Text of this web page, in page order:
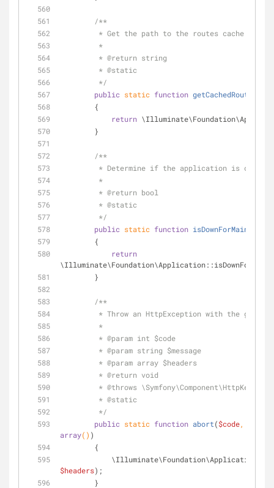
/**
         * Get the path to the routes cache file.
         *
         *
@return string
         *
@static
         */
public static function getCachedRoutesPath
        {
return
        }
/**
* Determine if the application is
         *
         *
@return bool
         *
@static
         */
public static function
        {
return
        }
/**
* Throw an HttpException with the given
         *
         *
@param int $code
         *
@param string $message
         *
@param array $headers
         *
@return void
         *
@throws
         *
@static
         */
public static function abort($code,
array( ) )
        {
$headers);
        }